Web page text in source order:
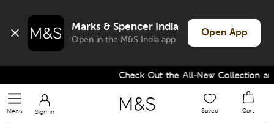
Marks & Spencer India
Open in the M&S India app
Open App
Check Out the All-New Collection and
Menu Sign in Saved Cart